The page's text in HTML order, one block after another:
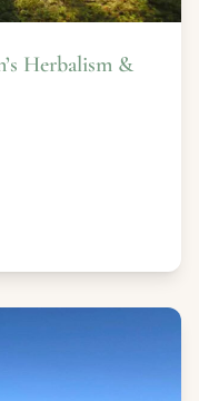
Herbalism &